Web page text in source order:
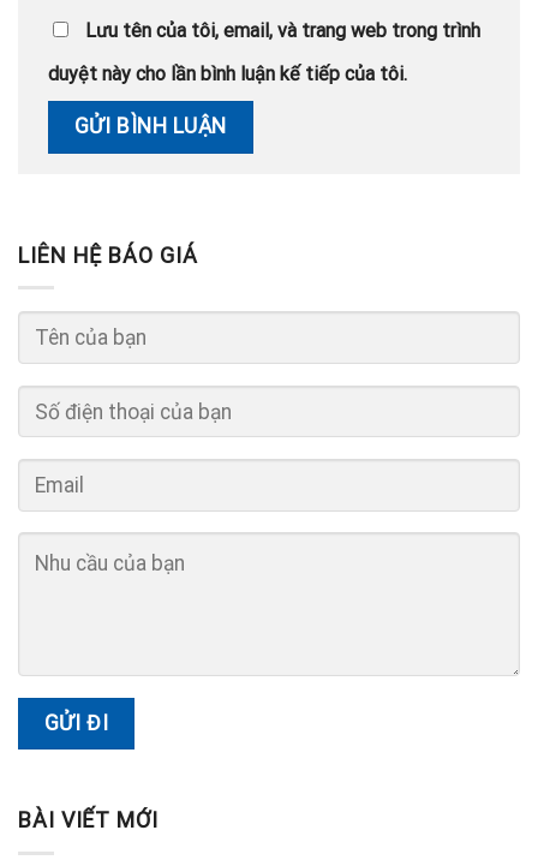
Lưu tên của tôi, email, và trang web trong trình
duyệt này cho lần bình luận kế tiếp của tôi.
LIÊN HỆ BÁO GIÁ
BÀI VIẾT MỚI